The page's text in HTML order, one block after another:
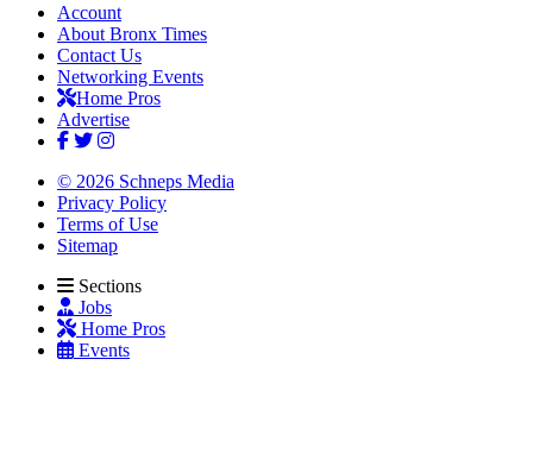
Account
About Bronx Times
Contact Us
Networking Events
Home Pros
Advertise
© 2026 Schneps Media
Privacy Policy
Terms of Use
Sitemap
Sections
Jobs
Home Pros
Events